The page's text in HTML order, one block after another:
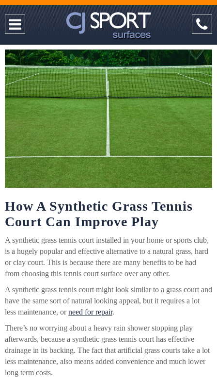
How A Synthetic Grass Tennis
Court Can Improve Play
A synthetic grass tennis court installed in your home or sports club,
is a hugely popular and effective alternative to a natural grass, hard
or clay court. This is because there are many benefits to be had
from choosing this tennis court surface over any other.
A synthetic grass tennis court might look similar to a grass court and
have the same sort of natural looking appeal, but it requires a lot
less maintenance, orneed for repair.
There’s no worrying about a heavy rain shower stopping play
afterwards, because a synthetic grass tennis court has effective
drainage in its backing. The fact that artificial grass courts take a lot
less maintenance, also means added convenience and much lower
long term costs.